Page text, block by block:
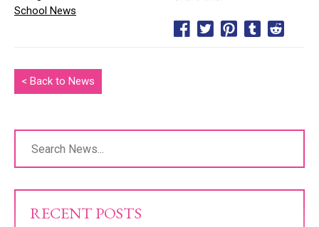
School News
< Back to News
RECENT POSTS